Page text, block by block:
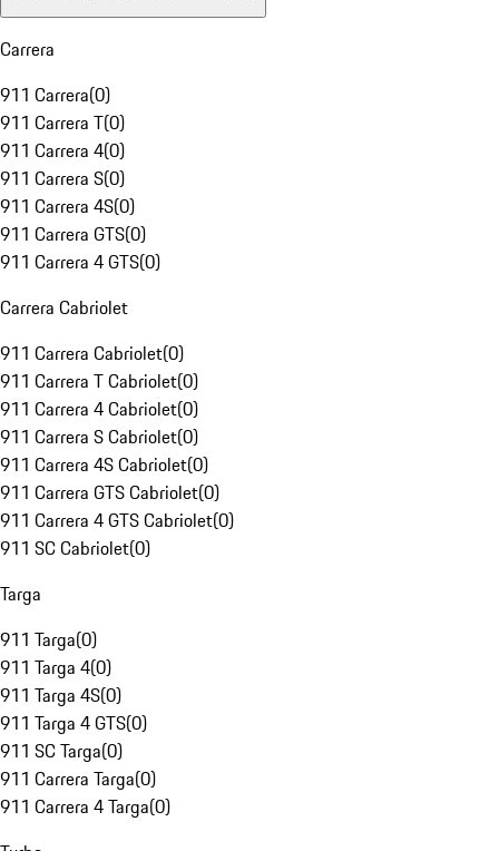
Carrera
911 Carrera(0)
911 Carrera T(0)
911 Carrera 4(0)
911 Carrera S(0)
911 Carrera 4S(0)
911 Carrera GTS(0)
911 Carrera 4 GTS(0)
Carrera Cabriolet
911 Carrera Cabriolet(0)
911 Carrera T Cabriolet(0)
911 Carrera 4 Cabriolet(0)
911 Carrera S Cabriolet(0)
911 Carrera 4S Cabriolet(0)
911 Carrera GTS Cabriolet(0)
911 Carrera 4 GTS Cabriolet(0)
911 SC Cabriolet(0)
Targa
911 Targa(0)
911 Targa 4(0)
911 Targa 4S(0)
911 Targa 4 GTS(0)
911 SC Targa(0)
911 Carrera Targa(0)
911 Carrera 4 Targa(0)